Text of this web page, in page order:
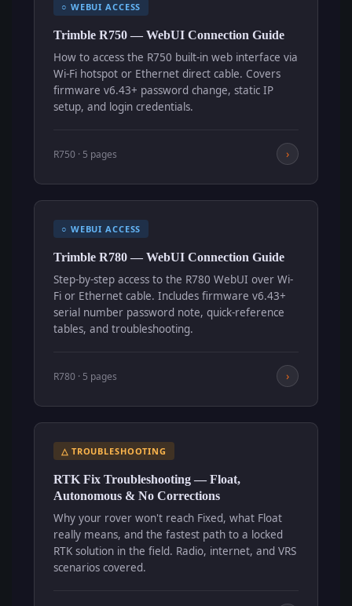
○ WEBUI ACCESS
Trimble R750 — WebUI Connection Guide
How to access the R750 built-in web interface via
Wi-Fi hotspot or Ethernet direct cable. Covers
firmware v6.43+ password change, static IP
setup, and login credentials.
R750 · 5 pages ›
○ WEBUI ACCESS
Trimble R780 — WebUI Connection Guide
Step-by-step access to the R780 WebUI over Wi-
Fi or Ethernet cable. Includes firmware v6.43+
serial number password note, quick-reference
tables, and troubleshooting.
R780 · 5 pages ›
△ TROUBLESHOOTING
RTK Fix Troubleshooting — Float,
Autonomous & No Corrections
Why your rover won't reach Fixed, what Float
really means, and the fastest path to a locked
RTK solution in the field. Radio, internet, and VRS
scenarios covered.